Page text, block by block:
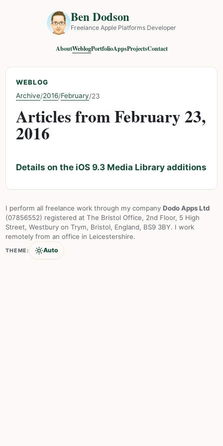
Ben Dodson
Freelance Apple Platforms Developer
AboutWeblogPortfolioAppsProjectsContact
WEBLOG
Archive/2016/February/23
Articles from February 23,
2016
Details on the iOS 9.3 Media Library additions
I perform all freelance work through my company Dodo Apps Ltd
(07856552) registered at The Bristol Office, 2nd Floor, 5 High
Street, Westbury on Trym, Bristol, England, BS9 3BY. I work
remotely from an office in Leicestershire.
THEME Auto